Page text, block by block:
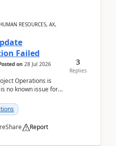
RESOURCES, AX,
Failed
on 28 Jul 2026
Operations is
no known issue for
Share Report
3
Replies